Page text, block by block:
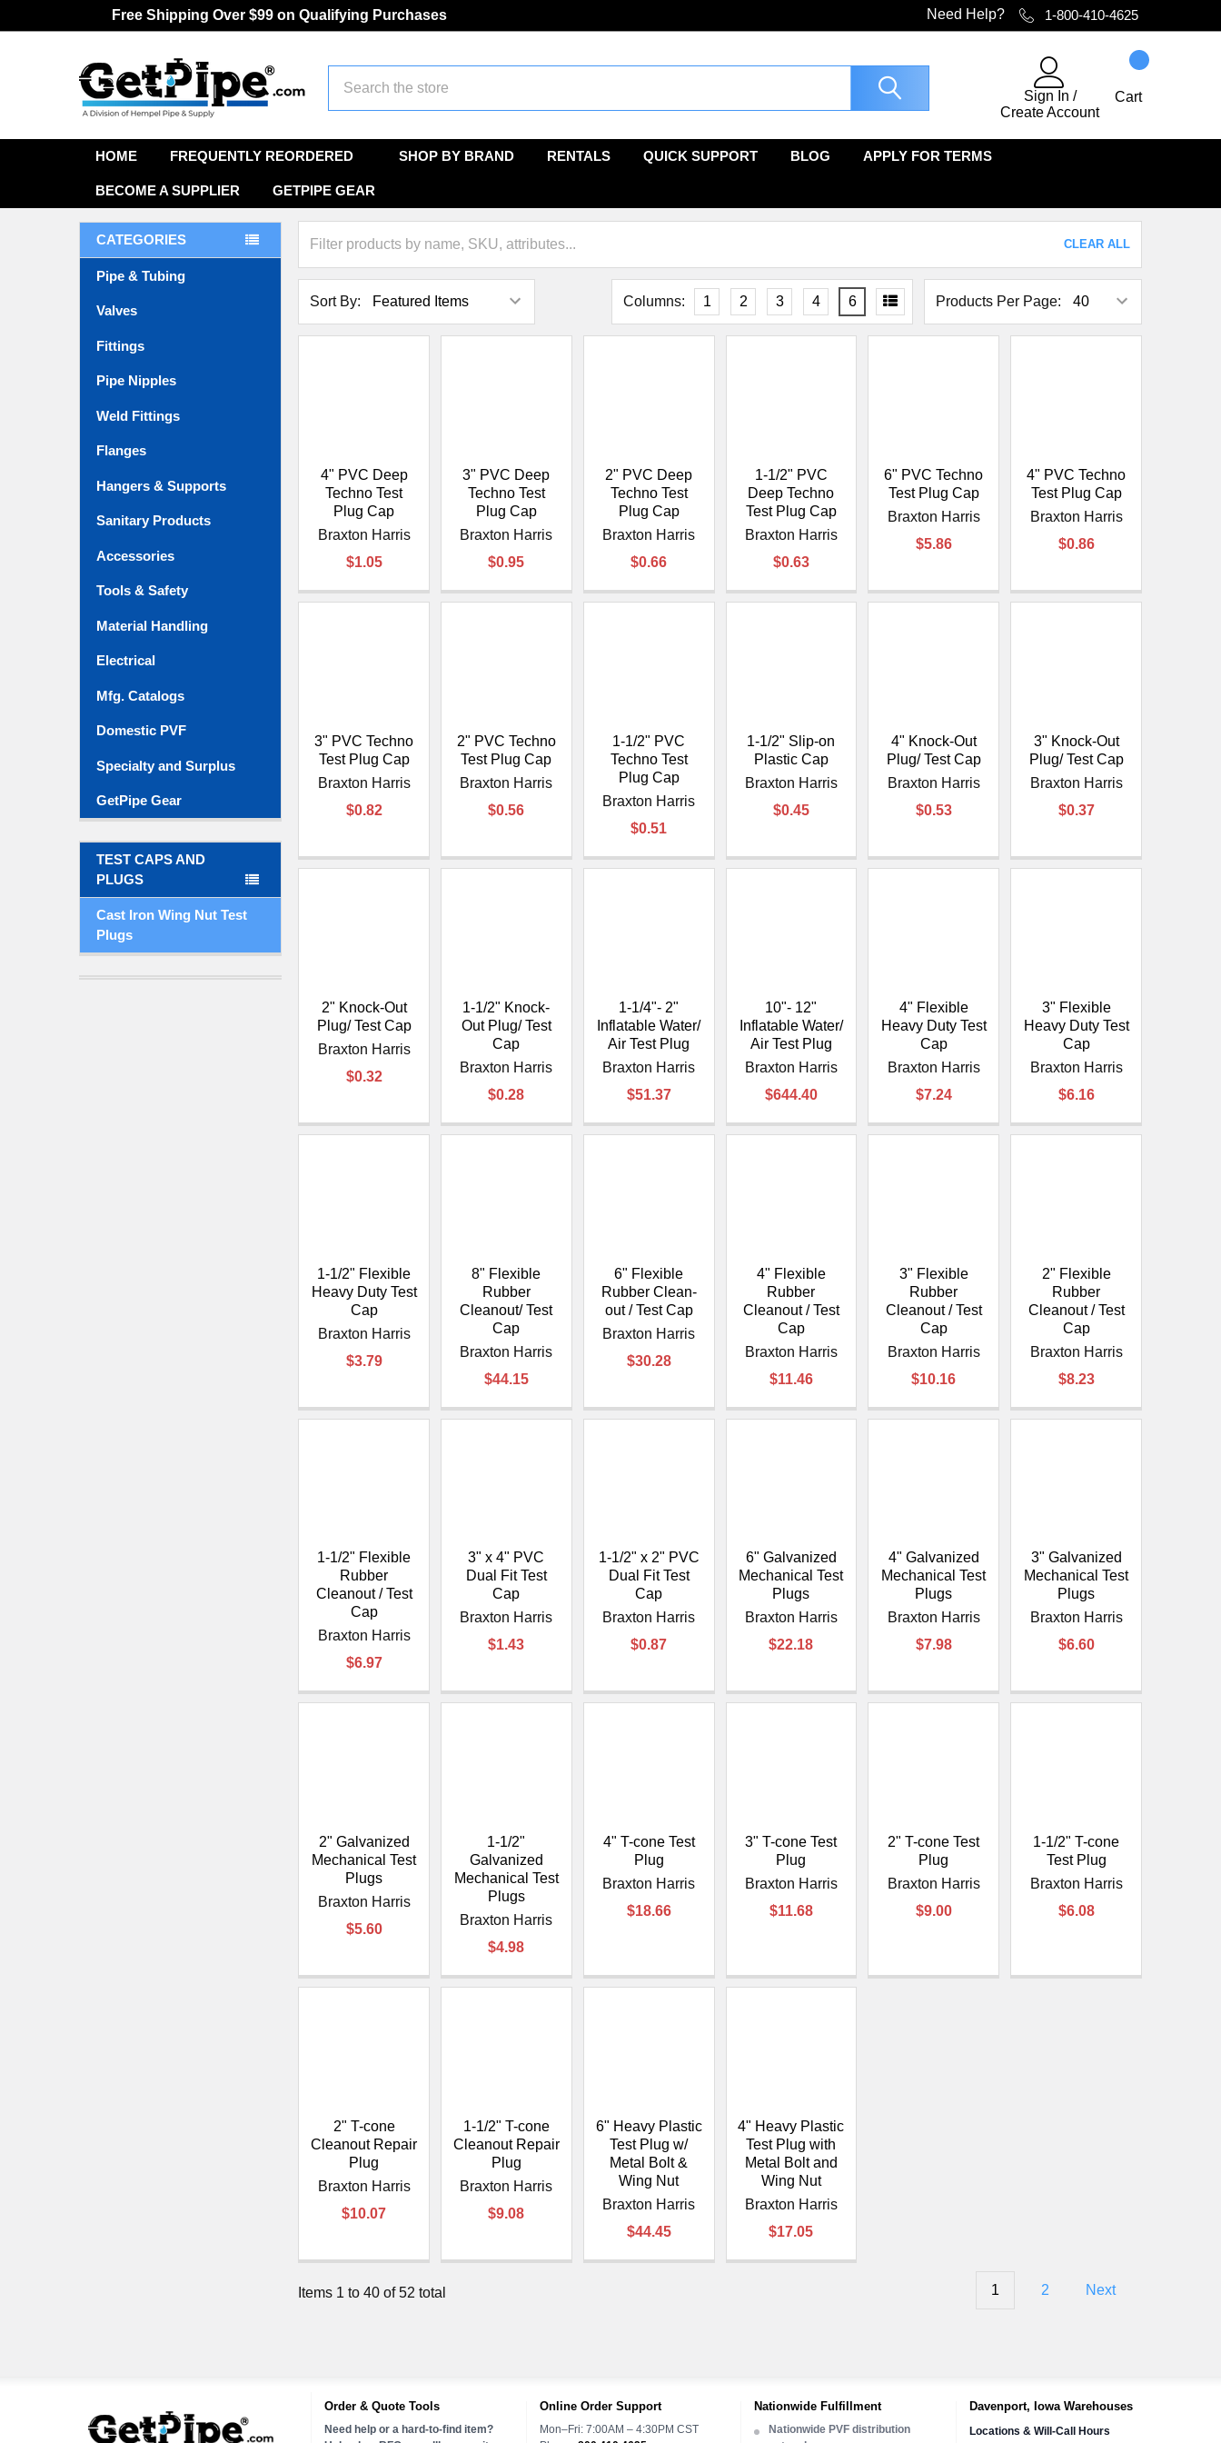
â
–¡
Free Shipping Over $99 on Qualifying Purchases Need Help? 1-800-410-4625
Sign In /
Create Account
Cart
HOME FREQUENTLY REORDERED SHOP BY BRAND RENTALS QUICK SUPPORT BLOG APPLY FOR TERMS
BECOME A SUPPLIER GETPIPE GEAR
CATEGORIES
Pipe & Tubing
Valves
Fittings
Pipe Nipples
Weld Fittings
Flanges
Hangers & Supports
Sanitary Products
Accessories
Tools & Safety
Material Handling
Electrical
Mfg. Catalogs
Domestic PVF
Specialty and Surplus
GetPipe Gear
TEST CAPS AND
PLUGS
Cast Iron Wing Nut Test
Plugs
CLEAR ALL
Sort By: Products Per Page:
Columns: 1 2 3 4 6
4" PVC Deep
Techno Test
Plug Cap
Braxton Harris
$1.05
3" PVC Deep
Techno Test
Plug Cap
Braxton Harris
$0.95
2" PVC Deep
Techno Test
Plug Cap
Braxton Harris
$0.66
1-1/2" PVC
Deep Techno
Test Plug Cap
Braxton Harris
$0.63
6" PVC Techno
Test Plug Cap
Braxton Harris
$5.86
4" PVC Techno
Test Plug Cap
Braxton Harris
$0.86
3" PVC Techno
Test Plug Cap
Braxton Harris
$0.82
2" PVC Techno
Test Plug Cap
Braxton Harris
$0.56
1-1/2" PVC
Techno Test
Plug Cap
Braxton Harris
$0.51
1-1/2" Slip-on
Plastic Cap
Braxton Harris
$0.45
4" Knock-Out
Plug/ Test Cap
Braxton Harris
$0.53
3" Knock-Out
Plug/ Test Cap
Braxton Harris
$0.37
2" Knock-Out
Plug/ Test Cap
Braxton Harris
$0.32
1-1/2" Knock-
Out Plug/ Test
Cap
Braxton Harris
$0.28
1-1/4"- 2"
Inflatable Water/
Air Test Plug
Braxton Harris
$51.37
10"- 12"
Inflatable Water/
Air Test Plug
Braxton Harris
$644.40
4" Flexible
Heavy Duty Test
Cap
Braxton Harris
$7.24
3" Flexible
Heavy Duty Test
Cap
Braxton Harris
$6.16
1-1/2" Flexible
Heavy Duty Test
Cap
Braxton Harris
$3.79
8" Flexible
Rubber
Cleanout/ Test
Cap
Braxton Harris
$44.15
6" Flexible
Rubber Clean-
out / Test Cap
Braxton Harris
$30.28
4" Flexible
Rubber
Cleanout / Test
Cap
Braxton Harris
$11.46
3" Flexible
Rubber
Cleanout / Test
Cap
Braxton Harris
$10.16
2" Flexible
Rubber
Cleanout / Test
Cap
Braxton Harris
$8.23
1-1/2" Flexible
Rubber
Cleanout / Test
Cap
Braxton Harris
$6.97
3" x 4" PVC
Dual Fit Test
Cap
Braxton Harris
$1.43
1-1/2" x 2" PVC
Dual Fit Test
Cap
Braxton Harris
$0.87
6" Galvanized
Mechanical Test
Plugs
Braxton Harris
$22.18
4" Galvanized
Mechanical Test
Plugs
Braxton Harris
$7.98
3" Galvanized
Mechanical Test
Plugs
Braxton Harris
$6.60
2" Galvanized
Mechanical Test
Plugs
Braxton Harris
$5.60
1-1/2"
Galvanized
Mechanical Test
Plugs
Braxton Harris
$4.98
4" T-cone Test
Plug
Braxton Harris
$18.66
3" T-cone Test
Plug
Braxton Harris
$11.68
2" T-cone Test
Plug
Braxton Harris
$9.00
1-1/2" T-cone
Test Plug
Braxton Harris
$6.08
2" T-cone
Cleanout Repair
Plug
Braxton Harris
$10.07
1-1/2" T-cone
Cleanout Repair
Plug
Braxton Harris
$9.08
6" Heavy Plastic
Test Plug w/
Metal Bolt &
Wing Nut
Braxton Harris
$44.45
4" Heavy Plastic
Test Plug with
Metal Bolt and
Wing Nut
Braxton Harris
$17.05
Items 1 to 40 of 52 total 1 2 Next
Order & Quote Tools
Need help or a hard-to-find item?
Online Order Support
Mon–Fri: 7:00AM – 4:30PM CST
Nationwide Fulfillment
Nationwide PVF distribution
Davenport, Iowa Warehouses
Locations & Will-Call Hours